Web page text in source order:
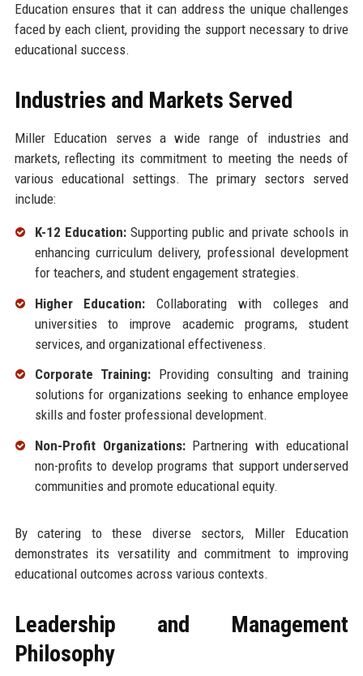
Education ensures that it can address the unique challenges
faced by each client, providing the support necessary to drive
educational success.
Industries and Markets Served
Miller Education serves a wide range of industries and
markets, reflecting its commitment to meeting the needs of
various educational settings. The primary sectors served
include:
K-12 Education:Supporting public and private schools in
enhancing curriculum delivery, professional development
for teachers, and student engagement strategies.
Higher Education: Collaborating with colleges and
universities to improve academic programs, student
services, and organizational effectiveness.
Corporate Training: Providing consulting and training
solutions for organizations seeking to enhance employee
skills and foster professional development.
Non-Profit Organizations:Partnering with educational
non-profits to develop programs that support underserved
communities and promote educational equity.
By catering to these diverse sectors, Miller Education
demonstrates its versatility and commitment to improving
educational outcomes across various contexts.
Leadership and Management
Philosophy